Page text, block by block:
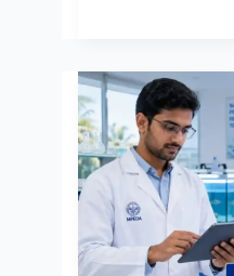
MPEDA
Young
Professional
Recruitment
2026:
Apply
Online
Now